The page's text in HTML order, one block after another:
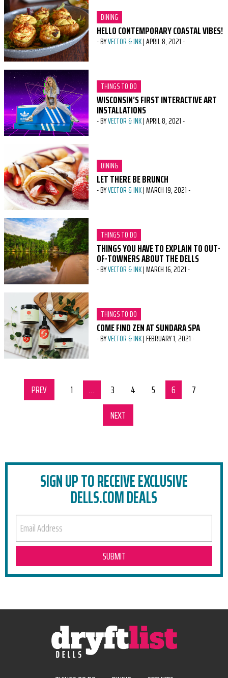
CATEGORY:
DINING
HELLO CONTEMPORARY COASTAL VIBES!
-BYVECTOR & INK|APRIL 8, 2021-
CATEGORY:
THINGS TO DO
WISCONSIN’S FIRST INTERACTIVE ART
INSTALLATIONS
-BYVECTOR & INK|APRIL 8, 2021-
CATEGORY:
DINING
LET THERE BE BRUNCH
-BYVECTOR & INK|MARCH 19, 2021-
CATEGORY:
THINGS TO DO
THINGS YOU HAVE TO EXPLAIN TO OUT-
OF-TOWNERS ABOUT THE DELLS
-BYVECTOR & INK|MARCH 16, 2021-
CATEGORY:
THINGS TO DO
COME FIND ZEN AT SUNDARA SPA
-BYVECTOR & INK|FEBRUARY 1, 2021-
PREV SET OF PAGES
page
1 page
… page
3 page
4 page
5 page
6 page
7
NEXT
SIGN UP TO RECEIVE EXCLUSIVE
DELLS.COM DEALS